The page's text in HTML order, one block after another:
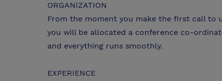
ORGANIZATION
From the moment you make the first call to
you will be allocated a conference co-
and everything runs smoothly.
EXPERIENCE